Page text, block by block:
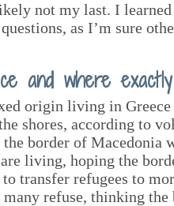
not my last. I learned
as I’m sure
and where
origin living in
shores, according to
border of Macedonia
living, hoping the
transfer refugees to
many refuse, thinking